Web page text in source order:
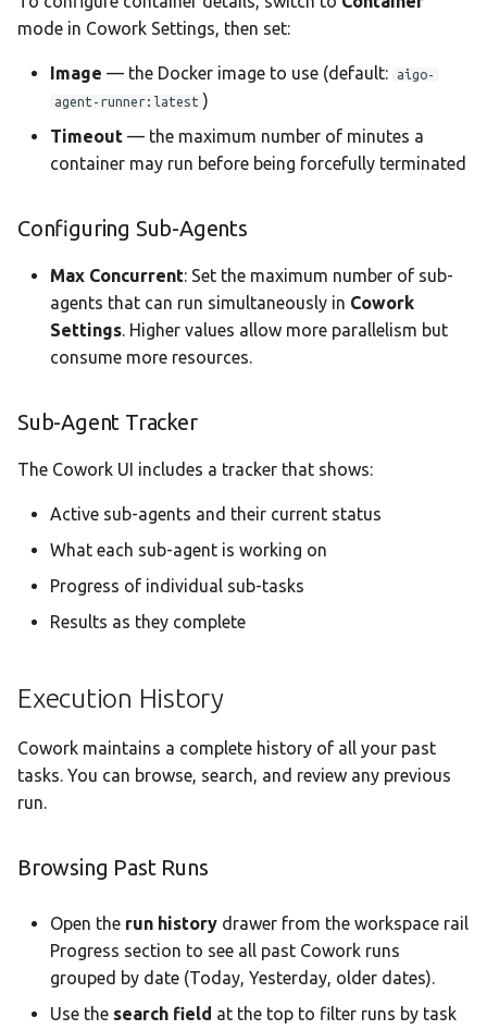
mode in Cowork Settings, then set:
Image — the Docker image to use (default:
aigo-
agent-runner:latest )
Timeout — the maximum number of minutes a
container may run before being forcefully terminated
Configuring Sub-Agents
Max Concurrent: Set the maximum number of sub-
agents that can run simultaneously in Cowork
Settings. Higher values allow more parallelism but
consume more resources.
Sub-Agent Tracker
The Cowork UI includes a tracker that shows:
Active sub-agents and their current status
What each sub-agent is working on
Progress of individual sub-tasks
Results as they complete
Execution History
Cowork maintains a complete history of all your past
tasks. You can browse, search, and review any previous
run.
Browsing Past Runs
Open the run history drawer from the workspace rail
Progress section to see all past Cowork runs
grouped by date (Today, Yesterday, older dates).
Use the search field at the top to filter runs by task